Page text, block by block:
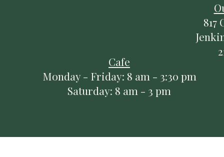
817
Cafe
Monday - Friday: 8 am - 3:30 pm
Saturday: 8 am - 3 pm